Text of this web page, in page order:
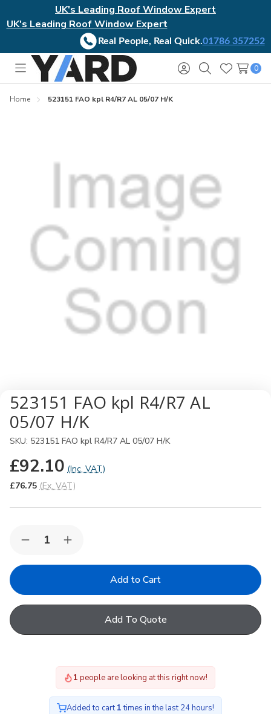
UK's Leading Roof Window Expert
UK's Leading Roof Window Expert
Real People, Real Quick.01786 357252
Toggle
menu
Sign
in
SearchWish
Lists
0
Home 523151 FAO kpl R4/R7 AL 05/07 H/K
523151 FAO kpl R4/R7 AL
05/07 H/K
SKU: 523151 FAO kpl R4/R7 AL 05/07 H/K
£92.10 (Inc. VAT)
£76.75 (Ex. VAT)
Decrease
of
kpl
R4/R7
H/K
Increase
of
kpl
R4/R7
H/K
Add To Quote
1 people are looking at this right now!
Added to cart1times in the last 24 hours!